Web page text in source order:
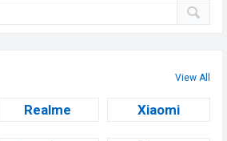
View All
Realme Xiaomi